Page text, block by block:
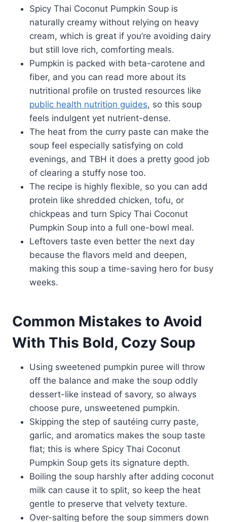
Spicy Thai Coconut Pumpkin Soup is
naturally creamy without relying on heavy
cream, which is great if you’re avoiding dairy
but still love rich, comforting meals.
Pumpkin is packed with beta-carotene and
fiber, and you can read more about its
nutritional profile on trusted resources like
public health nutrition guides, so this soup
feels indulgent yet nutrient-dense.
The heat from the curry paste can make the
soup feel especially satisfying on cold
evenings, and TBH it does a pretty good job
of clearing a stuffy nose too.
The recipe is highly flexible, so you can add
protein like shredded chicken, tofu, or
chickpeas and turn Spicy Thai Coconut
Pumpkin Soup into a full one-bowl meal.
Leftovers taste even better the next day
because the flavors meld and deepen,
making this soup a time-saving hero for busy
weeks.
Common Mistakes to Avoid
With This Bold, Cozy Soup
Using sweetened pumpkin puree will throw
off the balance and make the soup oddly
dessert-like instead of savory, so always
choose pure, unsweetened pumpkin.
Skipping the step of sautéing curry paste,
garlic, and aromatics makes the soup taste
flat; this is where Spicy Thai Coconut
Pumpkin Soup gets its signature depth.
Boiling the soup harshly after adding coconut
milk can cause it to split, so keep the heat
gentle to preserve that velvety texture.
Over-salting before the soup simmers down